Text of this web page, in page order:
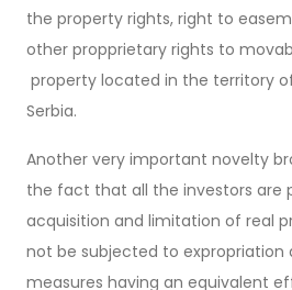
the property rights, right to
other propprietary rights to
property located in the territory
Serbia.
Another very important novelty
the fact that all the investors are
acquisition and limitation of real
not be subjected to expropriation
measures having an equivalent